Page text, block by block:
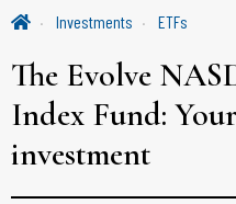
Investments ETFs
The Evolve
Index Fund:
investment